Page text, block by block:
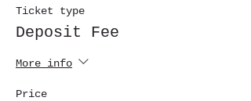
Ticket type
Deposit Fee
More info
Price